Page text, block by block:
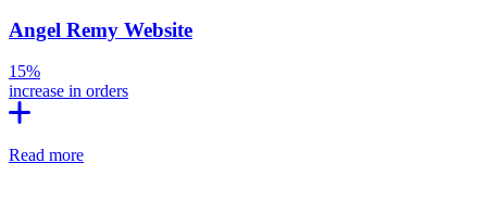
Angel Remy Website
15%
increase in orders
Read more